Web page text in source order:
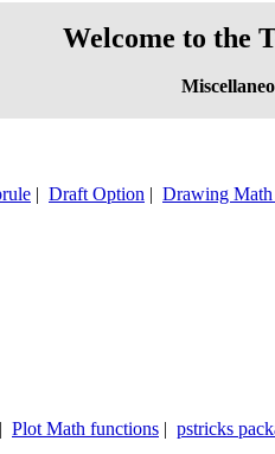
Welcome to the
| Draft Option | Drawing
| Plot Math functions | pstricks